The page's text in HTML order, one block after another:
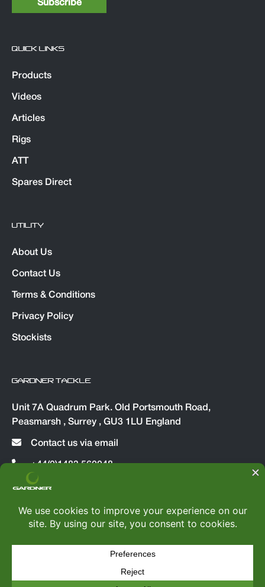
QUICK LINKS
Products
Videos
Articles
Rigs
ATT
Spares Direct
UTILITY
About Us
Contact Us
Terms & Conditions
Privacy Policy
Stockists
GARDNER TACKLE
Unit 7A Quadrum Park. Old Portsmouth Road,
Peasmarsh , Surrey , GU3 1LU England
Contact us via email
+44(0)1483 560048
Gardner Tackle